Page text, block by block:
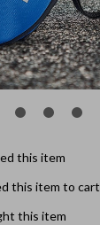
this item
this item to cart
this item